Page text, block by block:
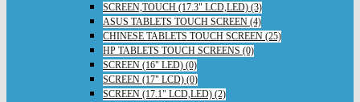
SCREEN,TOUCH (17.3" LCD,LED) (3)
ASUS TABLETS TOUCH SCREEN (4)
CHINESE TABLETS TOUCH SCREEN (25)
HP TABLETS TOUCH SCREENS (0)
SCREEN (16" LED) (0)
SCREEN (17" LCD) (0)
SCREEN (17.1" LCD,LED) (2)